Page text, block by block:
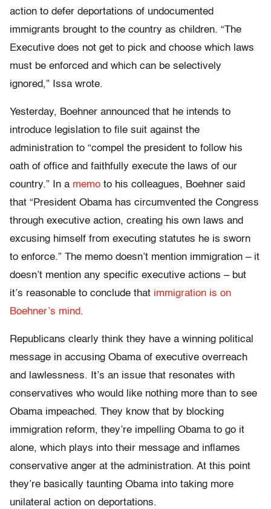
action to defer deportations of undocumented
immigrants brought to the country as children. “The
Executive does not get to pick and choose which laws
must be enforced and which can be selectively
ignored,” Issa wrote.
Yesterday, Boehner announced that he intends to
introduce legislation to file suit against the
administration to “compel the president to follow his
oath of office and faithfully execute the laws of our
country.” In a memo to his colleagues, Boehner said
that “President Obama has circumvented the Congress
through executive action, creating his own laws and
excusing himself from executing statutes he is sworn
to enforce.” The memo doesn’t mention immigration – it
doesn’t mention any specific executive actions – but
it’s reasonable to conclude that immigration is on
Boehner’s mind.
Republicans clearly think they have a winning political
message in accusing Obama of executive overreach
and lawlessness. It’s an issue that resonates with
conservatives who would like nothing more than to see
Obama impeached. They know that by blocking
immigration reform, they’re impelling Obama to go it
alone, which plays into their message and inflames
conservative anger at the administration. At this point
they’re basically taunting Obama into taking more
unilateral action on deportations.